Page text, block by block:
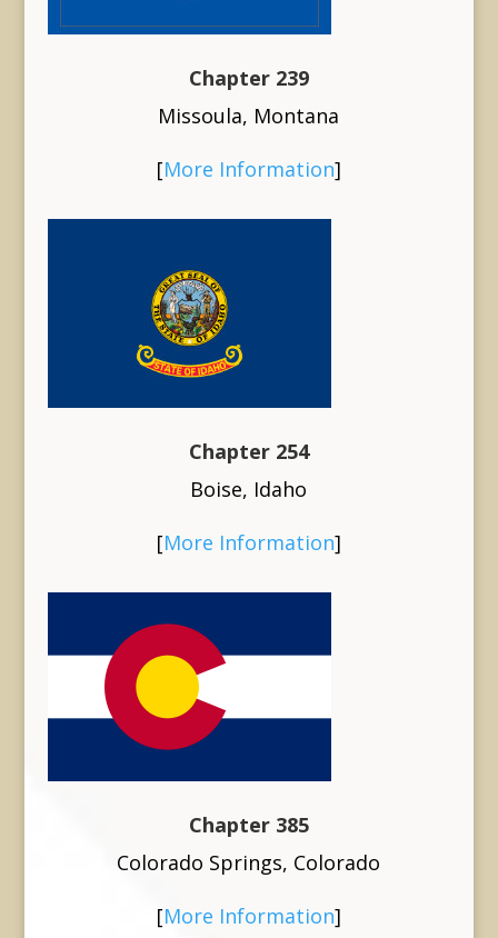
Chapter 239
Missoula, Montana
[More Information]
Chapter 254
Boise, Idaho
[More Information]
Chapter 385
Colorado Springs, Colorado
[More Information]